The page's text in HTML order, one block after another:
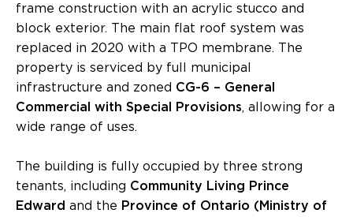
frame construction with an acrylic stucco and
block exterior. The main flat roof system was
replaced in 2020 with a TPO membrane. The
property is serviced by full municipal
infrastructure and zoned CG-6 – General
Commercial with Special Provisions, allowing for a
wide range of uses.
The building is fully occupied by three strong
tenants, including Community Living Prince
Edward and the Province of Ontario (Ministry of